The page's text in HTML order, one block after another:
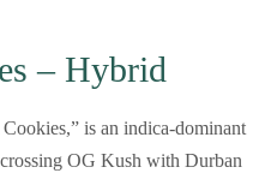
– Hybrid
is an indica-dominant
OG Kush with Durban